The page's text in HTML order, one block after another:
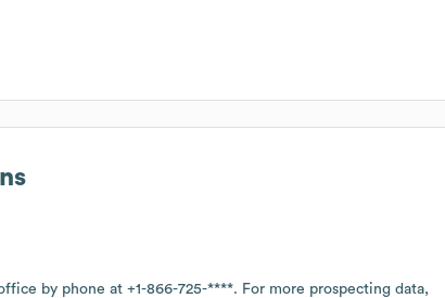
by phone at +1-866-725-****. For more prospecting data,